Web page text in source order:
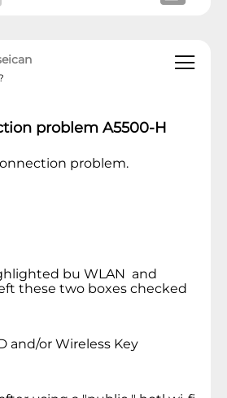
problem A5500-H
problem.
bu WLAN and
these two boxes checked
and/or Wireless Key